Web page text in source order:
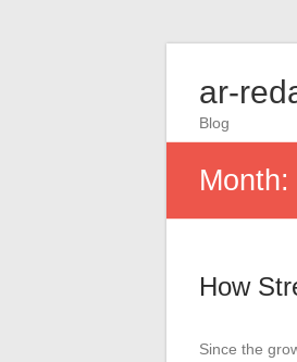
ar-
Blog
Month:
How
Since the